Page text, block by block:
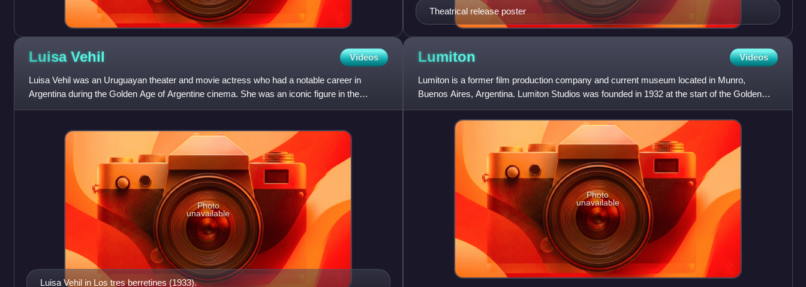
Theatrical release poster
Luisa Vehil Videos
Luisa Vehil was an Uruguayan theater and movie actress who had a notable career in
Argentina during the Golden Age of Argentine cinema. She was an iconic figure in the
Argentine theatre scene.
Luisa Vehil in Los tres berretines (1933).
Photo
unavailable
Lumiton Videos
Lumiton is a former film production company and current museum located in Munro,
Buenos Aires, Argentina. Lumiton Studios was founded in 1932 at the start of the Golden
Age of Argentine cinema. Its lo
Photo
unavailable